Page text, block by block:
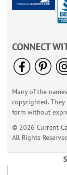
CONNECT
Many of the
copyrighted.
form without
© 2026 Current
All Rights